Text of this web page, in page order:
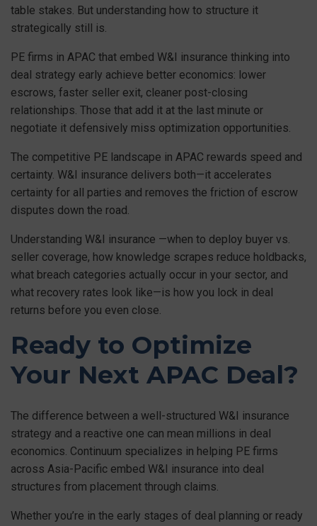
table stakes. But understanding how to structure it
strategically still is.
PE firms in APAC that embed W&I insurance thinking into
deal strategy early achieve better economics: lower
escrows, faster seller exit, cleaner post-closing
relationships. Those that add it at the last minute or
negotiate it defensively miss optimization opportunities.
The competitive PE landscape in APAC rewards speed and
certainty. W&I insurance delivers both—it accelerates
certainty for all parties and removes the friction of escrow
disputes down the road.
Understanding W&I insurance —when to deploy buyer vs.
seller coverage, how knowledge scrapes reduce holdbacks,
what breach categories actually occur in your sector, and
what recovery rates look like—is how you lock in deal
returns before you even close.
Ready to Optimize
Your Next APAC Deal?
The difference between a well-structured W&I insurance
strategy and a reactive one can mean millions in deal
economics. Continuum specializes in helping PE firms
across Asia-Pacific embed W&I insurance into deal
structures from placement through claims.
Whether you’re in the early stages of deal planning or ready